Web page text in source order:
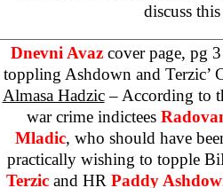
discuss
Dnevni Avazcover page, pg 3
toppling Ashdown and Terzic’
Almasa Hadzic– According to
war crime indictees
Mladic, who should have
practically wishing to topple
Terzicand HR Paddy